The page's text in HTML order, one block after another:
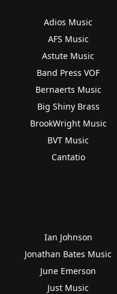
Adios Music
AFS Music
Astute Music
Band Press VOF
Bernaerts Music
Big Shiny Brass
BrookWright Music
BVT Music
Cantatio
Ian Johnson
Jonathan Bates Music
June Emerson
Just Music